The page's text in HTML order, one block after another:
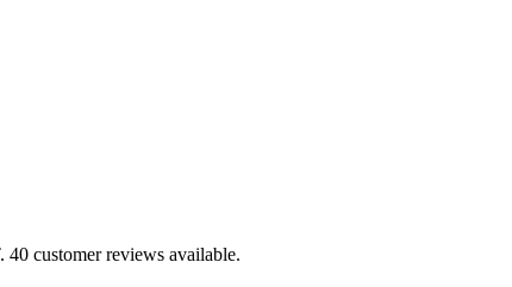
customer reviews available.